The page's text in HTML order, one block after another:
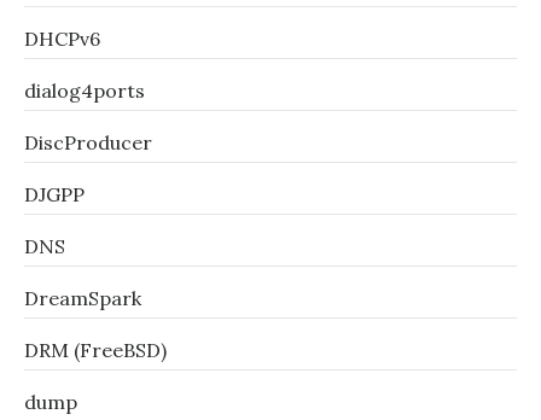
DHCPv6
dialog4ports
DiscProducer
DJGPP
DNS
DreamSpark
DRM (FreeBSD)
dump